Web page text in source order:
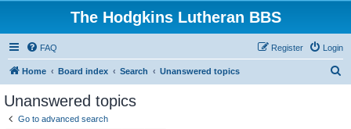
The Hodgkins Lutheran BBS
FAQ Login
Register
Home Board index Search Unanswered topics
Unanswered topics
Go to advanced search